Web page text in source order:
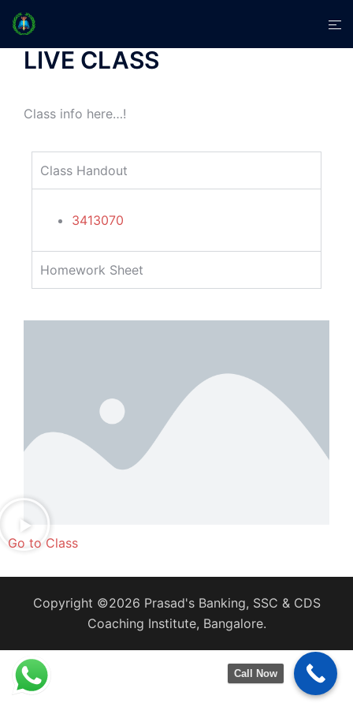
LIVE CLASS
Class info here…!
Class Handout
3413070
Homework Sheet
Go to Class
Copyright ©2026 Prasad's Banking, SSC & CDS
Coaching Institute, Bangalore.
Call Now